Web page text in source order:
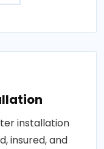
installation
insured, and